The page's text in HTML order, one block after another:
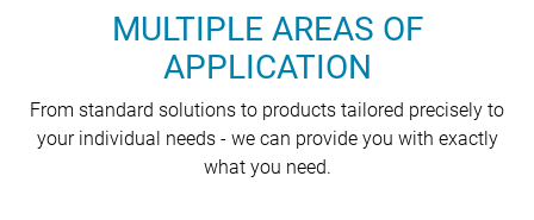
MULTIPLE AREAS OF
APPLICATION
From standard solutions to products tailored precisely to
your individual needs - we can provide you with exactly
what you need.